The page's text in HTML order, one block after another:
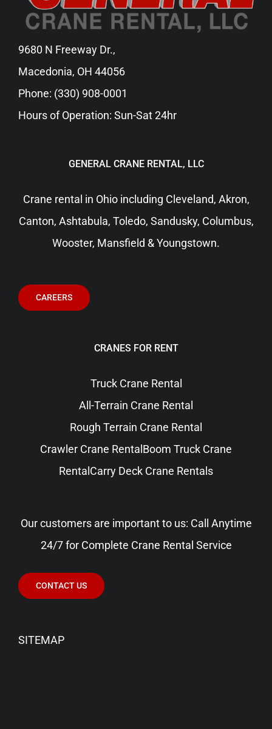
9680 N Freeway Dr.,
Macedonia, OH 44056
Phone: (330) 908-0001
Hours of Operation: Sun-Sat 24hr
GENERAL CRANE RENTAL, LLC
Crane rental in Ohio including Cleveland, Akron,
Canton, Ashtabula, Toledo, Sandusky, Columbus,
Wooster, Mansfield & Youngstown.
CAREERS
CRANES FOR RENT
Truck Crane Rental
All-Terrain Crane Rental
Rough Terrain Crane Rental
Crawler Crane Rental Boom Truck Crane
Rental Carry Deck Crane Rentals
Our customers are important to us: Call Anytime
24/7 for Complete Crane Rental Service
CONTACT US
SITEMAP